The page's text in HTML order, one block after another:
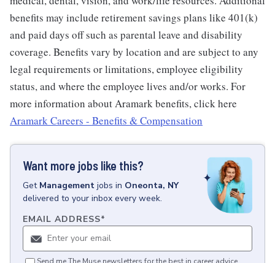
benefits may include retirement savings plans like 401(k)
and paid days off such as parental leave and disability
coverage. Benefits vary by location and are subject to any
legal requirements or limitations, employee eligibility
status, and where the employee lives and/or works. For
more information about Aramark benefits, click here
Aramark Careers - Benefits & Compensation
Want more jobs like this?
Get Management jobs in Oneonta, NY
delivered to your inbox every week.
EMAIL ADDRESS*